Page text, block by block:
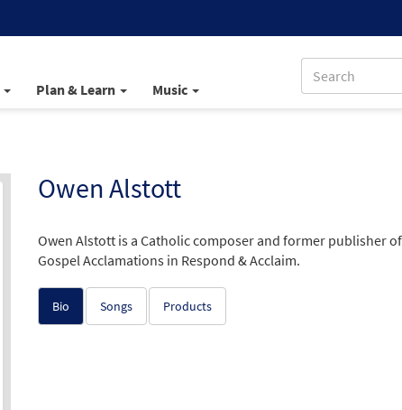
Plan & Learn Music
Owen Alstott
Owen Alstott is a Catholic composer and former publisher
Gospel Acclamations in Respond & Acclaim.
Bio Songs Products